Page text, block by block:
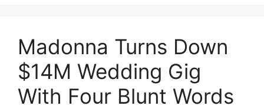
Madonna Turns Down
$14M Wedding Gig
With Four Blunt Words